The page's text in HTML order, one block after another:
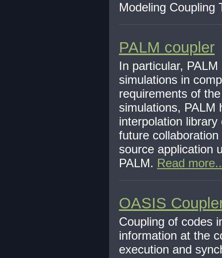
Modeling Coupling
PALM coupler
In particular,
simulations in
requirements of
simulations, PALM
interpolation
future
source application
PALM. Read
OASIS
Coupling of codes
information at the
execution and